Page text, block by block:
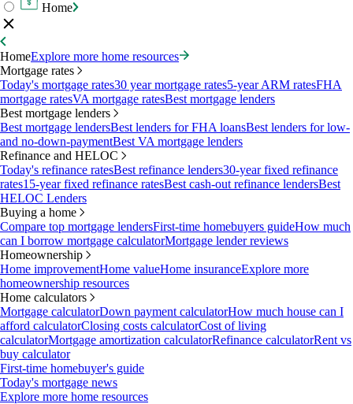
Home
HomeExplore more home resources
Mortgage rates
Today's mortgage rates30 year mortgage rates5-year ARM ratesFHA
mortgage ratesVA mortgage ratesBest mortgage lenders
Best mortgage lenders
Best mortgage lendersBest lenders for FHA loansBest lenders for low-
and no-down-paymentBest VA mortgage lenders
Refinance and HELOC
Today's refinance ratesBest refinance lenders30-year fixed refinance
rates15-year fixed refinance ratesBest cash-out refinance lendersBest
HELOC Lenders
Buying a home
Compare top mortgage lendersFirst-time homebuyers guideHow much
can I borrow mortgage calculatorMortgage lender reviews
Homeownership
Home improvementHome valueHome insuranceExplore more
homeownership resources
Home calculators
Mortgage calculatorDown payment calculatorHow much house can I
afford calculatorClosing costs calculatorCost of living
calculatorMortgage amortization calculatorRefinance calculatorRent vs
buy calculator
First-time homebuyer's guide
Today's mortgage news
Explore more home resources